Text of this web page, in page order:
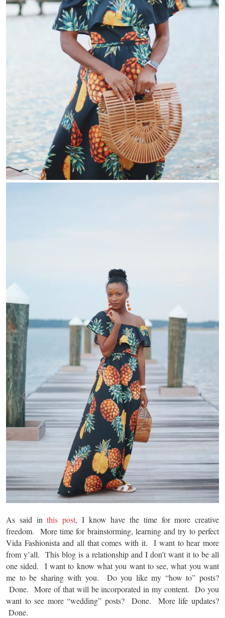
As said inthis post, I know have the time for more creative
freedom. More time for brainstorming, learning and try to perfect
Vida Fashionista and all that comes with it. I want to hear more
from y’all. This blog is a relationship and I don’t want it to be all
one sided. I want to know what you want to see, what you want
me to be sharing with you. Do you like my “how to” posts?
Done. More of that will be incorporated in my content. Do you
want to see more “wedding” posts? Done. More life updates?
Done.